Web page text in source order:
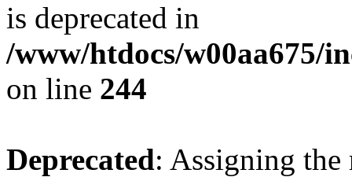
is deprecated in
/www/htdocs/w00aa675/
on line 244
Deprecated: Assigning the